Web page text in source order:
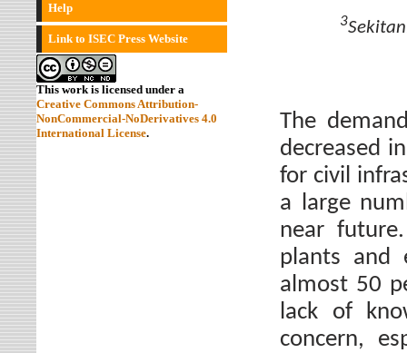
Help
Link to ISEC Press Website
This work is licensed under a
Creative Commons Attribution-
NonCommercial-NoDerivatives 4.0
International License.
3
The
decreased
for civil
a large
near
plants and
almost 50
lack of
concern,